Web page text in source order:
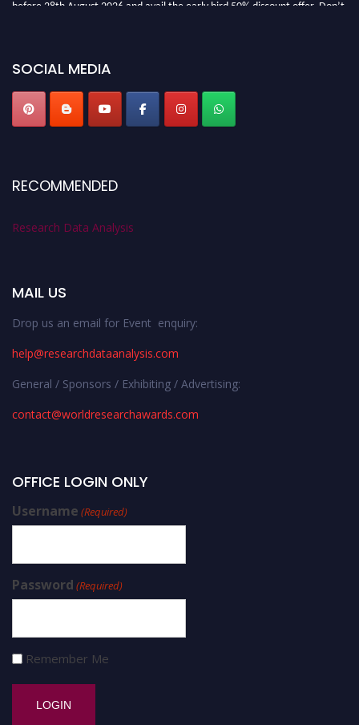
SOCIAL MEDIA
RECOMMENDED
Research Data Analysis
MAIL US
Drop us an email for Event enquiry:
help@researchdataanalysis.com
General / Sponsors / Exhibiting / Advertising:
contact@worldresearchawards.com
OFFICE LOGIN ONLY
Username (Required)
Password (Required)
Remember Me